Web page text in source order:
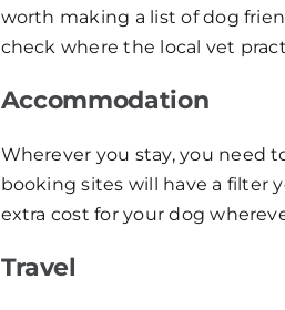
worth making a list of dog
check where the local vet
Accommodation
Wherever you stay, you need
booking sites will have a filter
extra cost for your dog
Travel